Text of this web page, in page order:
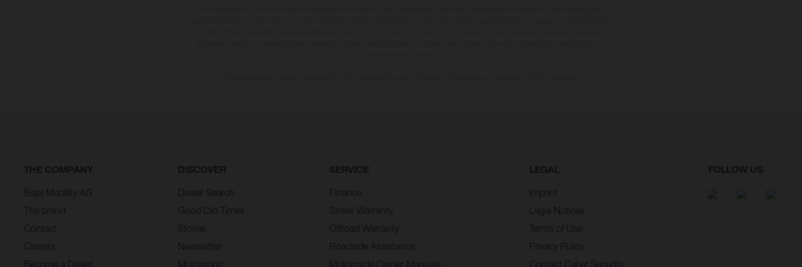
THE COMPANY
Bajaj Mobility AG
The brand
Contact
Careers
Become a Dealer
DISCOVER
Dealer Search
Good Old Times
Stories
Newsletter
Motorsport
SERVICE
Finance
Street Warranty
Offroad Warranty
Roadside Assistance
Motorcycle Owner Manuals
LEGAL
Imprint
Legal Notices
Terms of Use
Privacy Policy
Contact Cyber Security
FOLLOW US